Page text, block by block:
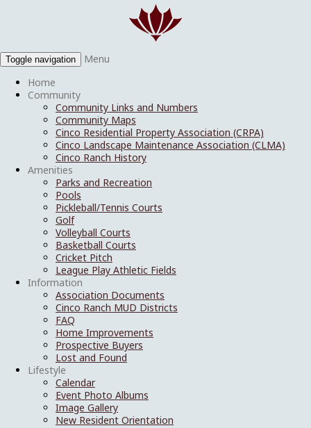
Toggle navigation
Menu
Home
Community
Community Links and Numbers
Community Maps
Cinco Residential Property Association (CRPA)
Cinco Landscape Maintenance Association (CLMA)
Cinco Ranch History
Amenities
Parks and Recreation
Pools
Pickleball/Tennis Courts
Golf
Volleyball Courts
Basketball Courts
Cricket Pitch
League Play Athletic Fields
Information
Association Documents
Cinco Ranch MUD Districts
FAQ
Home Improvements
Prospective Buyers
Lost and Found
Lifestyle
Calendar
Event Photo Albums
Image Gallery
New Resident Orientation